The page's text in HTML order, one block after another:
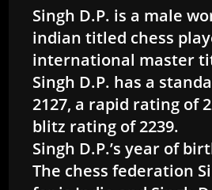
Singh D.P. is a male
indian titled chess
international master
Singh D.P. has a
2127, a rapid rating of
blitz rating of 2239.
Singh D.P.’s year of
The chess federation